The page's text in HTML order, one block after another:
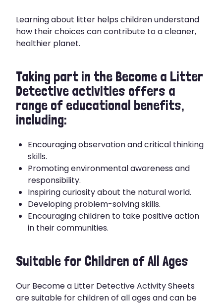
Learning about litter helps children understand
how their choices can contribute to a cleaner,
healthier planet.
Taking part in the Become a Litter
Detective activities offers a
range of educational benefits,
including:
Encouraging observation and critical thinking
skills.
Promoting environmental awareness and
responsibility.
Inspiring curiosity about the natural world.
Developing problem-solving skills.
Encouraging children to take positive action
in their communities.
Suitable for Children of All Ages
Our Become a Litter Detective Activity Sheets
are suitable for children of all ages and can be